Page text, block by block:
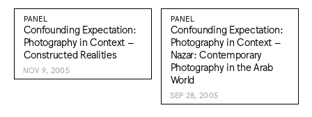
PANEL
Confounding Expectation:
Photography in Context –
Constructed Realities
NOV 9, 2005
PANEL
Confounding Expectation:
Photography in Context –
Nazar: Contemporary
Photography in the Arab
World
SEP 28, 2005